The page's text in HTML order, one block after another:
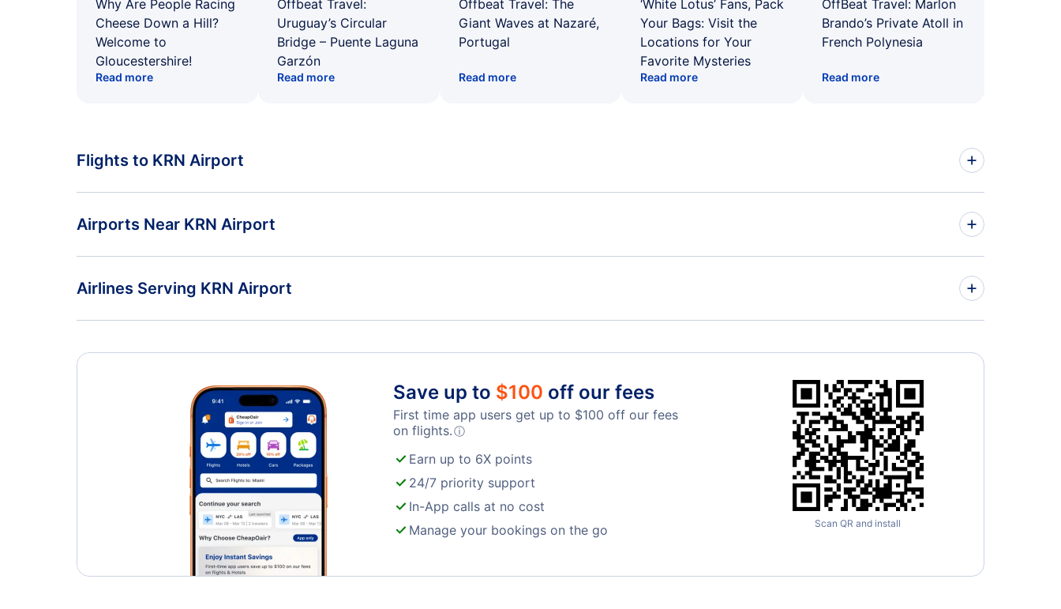
Why Are People Racing
Cheese Down a Hill?
Welcome to
Gloucestershire!
Read more
Offbeat Travel:
Uruguay’s Circular
Bridge – Puente Laguna
Garzón
Read more
Offbeat Travel: The
Giant Waves at Nazaré,
Portugal
Read more
‘White Lotus’ Fans, Pack
Your Bags: Visit the
Locations for Your
Favorite Mysteries
Read more
OffBeat Travel: Marlon
Brando’s Private Atoll in
French Polynesia
Read more
Flights to KRN Airport
Airports Near KRN Airport
Airlines Serving KRN Airport
Frontier Airlines Flights Qatar Airways Flights
Caribbean Airlines Flights Turkish Airlines Flights
Save up to $100 off our fees
First time app users get up to $100 off our fees
on flights.ⓘ
Earn up to 6X points
24/7 priority support
In-App calls at no cost
Manage your bookings on the go
Scan QR and install